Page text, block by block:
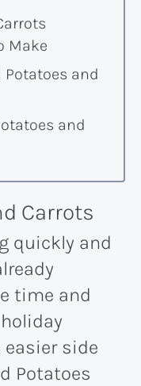
Make
and
and
Carrots
quickly and
time and
easier side
Potatoes